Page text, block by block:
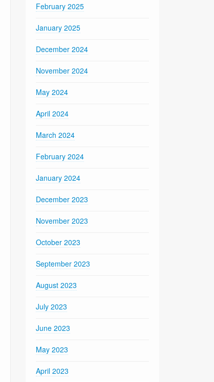
February 2025
January 2025
December 2024
November 2024
May 2024
April 2024
March 2024
February 2024
January 2024
December 2023
November 2023
October 2023
September 2023
August 2023
July 2023
June 2023
May 2023
April 2023